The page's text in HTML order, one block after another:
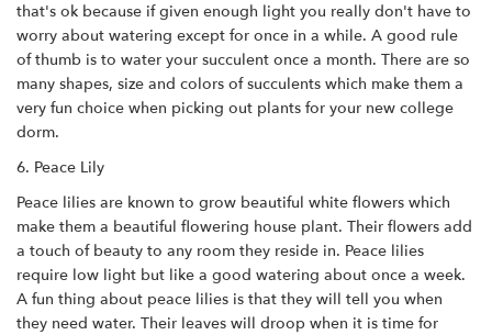
that's ok because if given enough light you really don't have to
worry about watering except for once in a while. A good rule
of thumb is to water your succulent once a month. There are so
many shapes, size and colors of succulents which make them a
very fun choice when picking out plants for your new college
dorm.
6. Peace Lily
Peace lilies are known to grow beautiful white flowers which
make them a beautiful flowering house plant. Their flowers add
a touch of beauty to any room they reside in. Peace lilies
require low light but like a good watering about once a week.
A fun thing about peace lilies is that they will tell you when
they need water. Their leaves will droop when it is time for